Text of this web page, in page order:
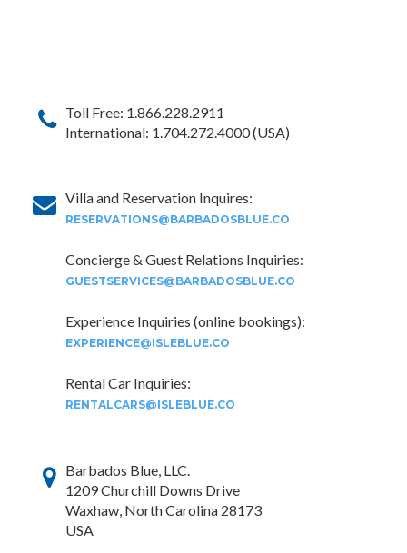
Toll Free: 1.866.228.2911
International: 1.704.272.4000 (USA)
Villa and Reservation Inquires:
RESERVATIONS@BARBADOSBLUE.CO
Concierge & Guest Relations Inquiries:
GUESTSERVICES@BARBADOSBLUE.CO
Experience Inquiries (online bookings):
EXPERIENCE@ISLEBLUE.CO
Rental Car Inquiries:
RENTALCARS@ISLEBLUE.CO
Barbados Blue, LLC.
1209 Churchill Downs Drive
Waxhaw, North Carolina 28173
USA